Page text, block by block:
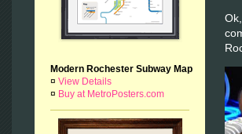
Modern Rochester Subway Map
¤ View Details
¤ Buy at MetroPosters.com